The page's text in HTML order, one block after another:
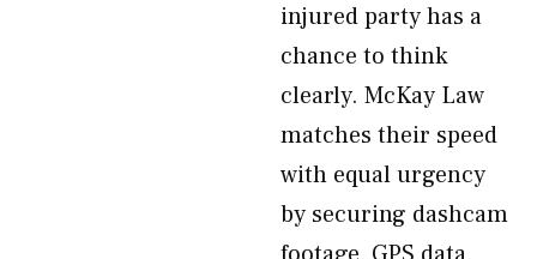
injured party has a
chance to think
clearly. McKay Law
matches their speed
with equal urgency
by securing dashcam